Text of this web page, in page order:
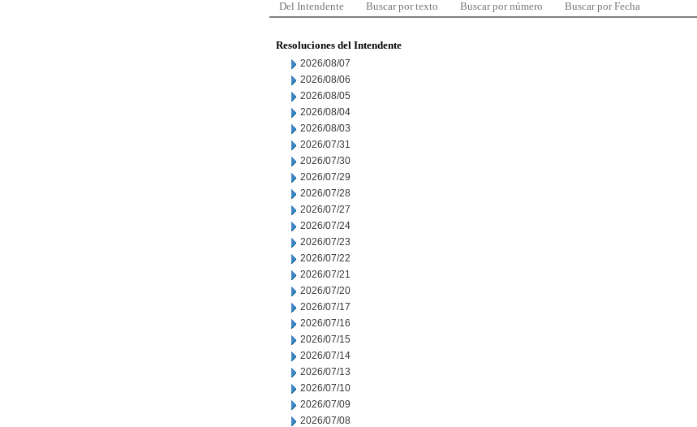
Del Intendente Buscar por texto Buscar por número Buscar por Fecha
Resoluciones del Intendente
2026/08/07
2026/08/06
2026/08/05
2026/08/04
2026/08/03
2026/07/31
2026/07/30
2026/07/29
2026/07/28
2026/07/27
2026/07/24
2026/07/23
2026/07/22
2026/07/21
2026/07/20
2026/07/17
2026/07/16
2026/07/15
2026/07/14
2026/07/13
2026/07/10
2026/07/09
2026/07/08